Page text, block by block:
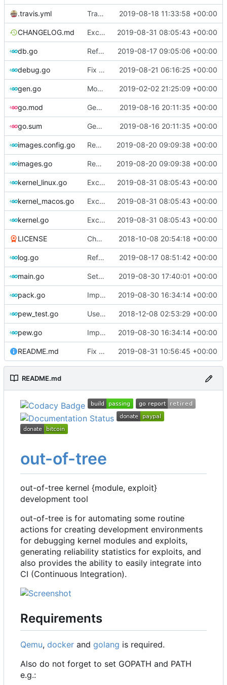
.travis.yml Travis-CI: xenial -> bionic 2019-08-18 11:33:58 +00:00
CHANGELOG.md Exclude host kernel generation for macOS 2019-08-31 08:05:43 +00:00
db.go Refactor [2] 2019-08-17 09:05:06 +00:00
debug.go Fix spelling 2019-08-21 06:16:25 +00:00
gen.go Move upstream to code.dumpstack.io 2019-02-02 21:25:09 +00:00
go.mod Generate markdown table statistics for tag 2019-08-16 20:11:35 +00:00
go.sum Generate markdown table statistics for tag 2019-08-16 20:11:35 +00:00
images.config.go Remove bootstrap, download images on-demand 2019-08-20 09:09:38 +00:00
images.go Remove bootstrap, download images on-demand 2019-08-20 09:09:38 +00:00
kernel_linux.go Exclude host kernel generation for macOS 2019-08-31 08:05:43 +00:00
kernel_macos.go Exclude host kernel generation for macOS 2019-08-31 08:05:43 +00:00
kernel.go Exclude host kernel generation for macOS 2019-08-31 08:05:43 +00:00
LICENSE Change license to GNU AGPLv3 2018-10-08 20:54:18 +00:00
log.go Refactor 2019-08-17 08:51:42 +00:00
main.go Set version 2019-08-30 17:40:01 +00:00
pack.go Implements global timeout 2019-08-30 16:34:14 +00:00
pew_test.go Use go timers for kill docker by timeout, 2018-12-08 02:53:29 +00:00
pew.go Implements global timeout 2019-08-30 16:34:14 +00:00
README.md Fix link to Travis-CI 2019-08-31 10:56:45 +00:00
README.md
out-of-tree
out-of-tree kernel {module, exploit}
development tool
out-of-tree is for automating some routine
actions for creating development environments
for debugging kernel modules and exploits,
generating reliability statistics for exploits, and
also provides the ability to easily integrate into
CI (Continuous Integration).
Requirements
Qemu, docker and golang is required.
Also do not forget to set GOPATH and PATH
e.g.: